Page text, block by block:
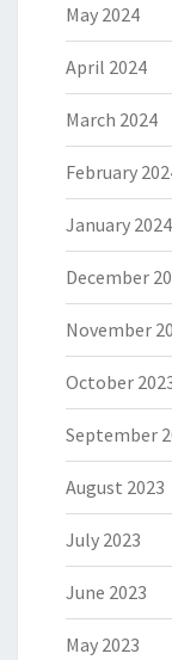
May 2024
April 2024
March 2024
February
January 2024
December
November
October
September
August 2023
July 2023
June 2023
May 2023